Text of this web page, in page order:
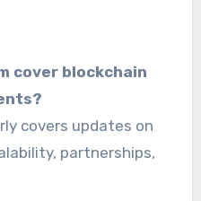
cover blockchain
covers updates on
partnerships,